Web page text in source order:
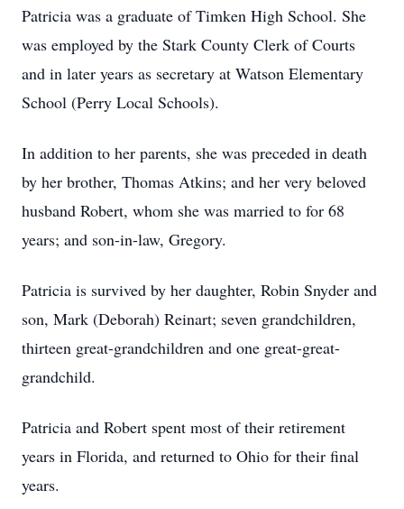
Patricia was a graduate of Timken High School. She
was employed by the Stark County Clerk of Courts
and in later years as secretary at Watson Elementary
School (Perry Local Schools).
In addition to her parents, she was preceded in death
by her brother, Thomas Atkins; and her very beloved
husband Robert, whom she was married to for 68
years; and son-in-law, Gregory.
Patricia is survived by her daughter, Robin Snyder and
son, Mark (Deborah) Reinart; seven grandchildren,
thirteen great-grandchildren and one great-great-
grandchild.
Patricia and Robert spent most of their retirement
years in Florida, and returned to Ohio for their final
years.